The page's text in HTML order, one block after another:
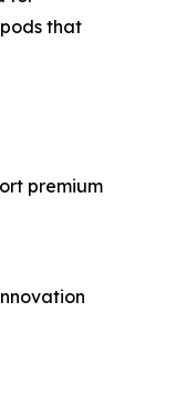
that
premium